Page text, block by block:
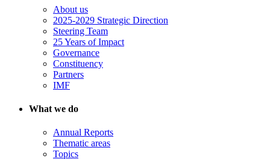
About us
2025-2029 Strategic Direction
Steering Team
25 Years of Impact
Governance
Constituency
Partners
IMF
What we do
Annual Reports
Thematic areas
Topics